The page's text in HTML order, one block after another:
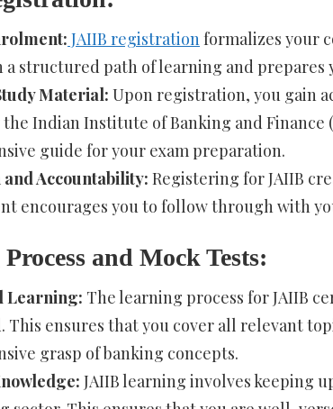
JAIIB registrationformalizes your
a structured path of learning and prepares
Material: Upon registration, you gain
Indian Institute of Banking and Finance
guide for your exam preparation.
Accountability: Registering for JAIIB
encourages you to follow through with
and Mock Tests:
Learning: The learning process for JAIIB
This ensures that you cover all relevant
grasp of banking concepts.
JAIIB learning involves keeping